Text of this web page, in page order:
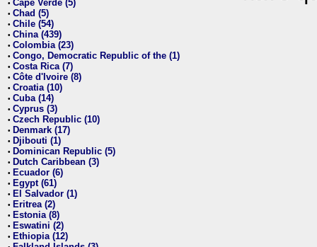
• Cape Verde (5)
• Chad (5)
• Chile (54)
• China (439)
• Colombia (23)
• Congo, Democratic Republic of the (1)
• Costa Rica (7)
• Côte d'Ivoire (8)
• Croatia (10)
• Cuba (14)
• Cyprus (3)
• Czech Republic (10)
• Denmark (17)
• Djibouti (1)
• Dominican Republic (5)
• Dutch Caribbean (3)
• Ecuador (6)
• Egypt (61)
• El Salvador (1)
• Eritrea (2)
• Estonia (8)
• Eswatini (2)
• Ethiopia (12)